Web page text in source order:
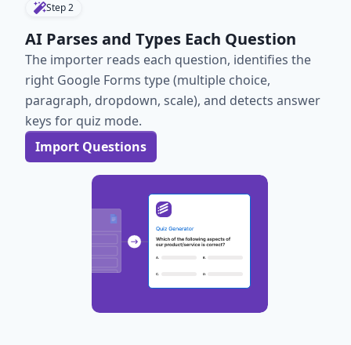
Step2
AI Parses and Types Each Question
The importer reads each question, identifies the
right Google Forms type (multiple choice,
paragraph, dropdown, scale), and detects answer
keys for quiz mode.
Import Questions